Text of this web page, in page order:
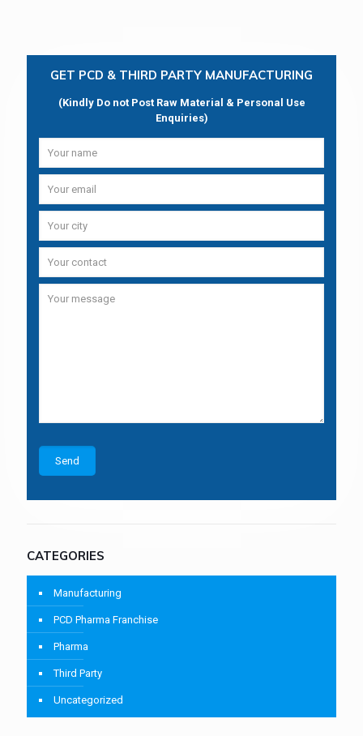
GET PCD & THIRD PARTY MANUFACTURING
(Kindly Do not Post Raw Material & Personal Use
Enquiries)
CATEGORIES
Manufacturing
PCD Pharma Franchise
Pharma
Third Party
Uncategorized